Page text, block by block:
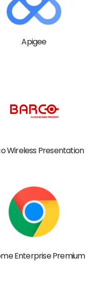
Apigee
Wireless Presentation
Enterprise Premium